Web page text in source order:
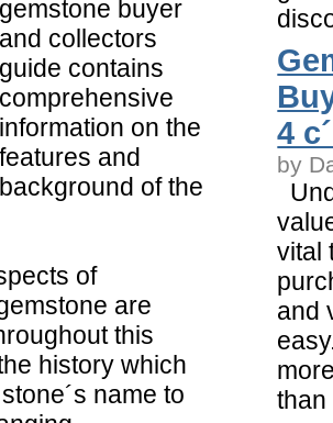
gemstone buyer
and collectors
guide contains
comprehensive
information on the
features and
background of the
of
are
this
history which
name to
4
by
vital
and
than